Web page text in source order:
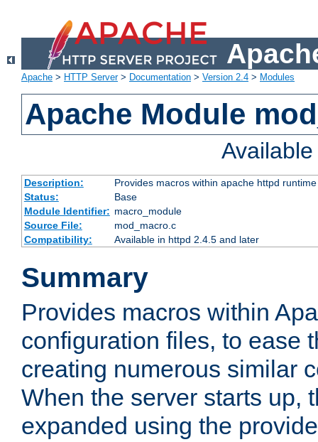
Apache > HTTP Server> Documentation > Version 2.4 > Modules
Apache Module
Description:
Provides macros within apache httpd
Status:
Base
Module Identifier: macro_module
Source File:
mod_macro.c
Compatibility:
Available in httpd 2.4.5 and later
Summary
Provides macros within
configuration files, to ease
creating numerous similar
When the server starts up,
expanded using the